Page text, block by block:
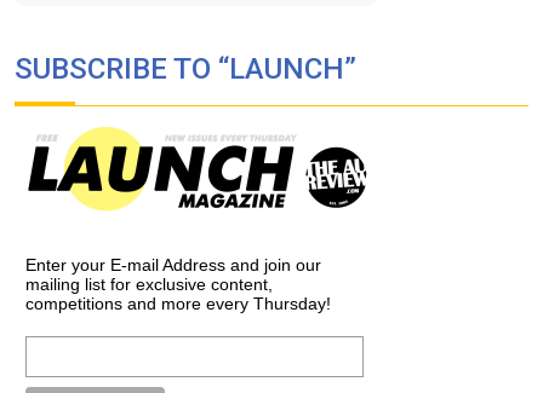
SUBSCRIBE TO “LAUNCH”
Enter your E-mail Address and join our
mailing list for exclusive content,
competitions and more every Thursday!